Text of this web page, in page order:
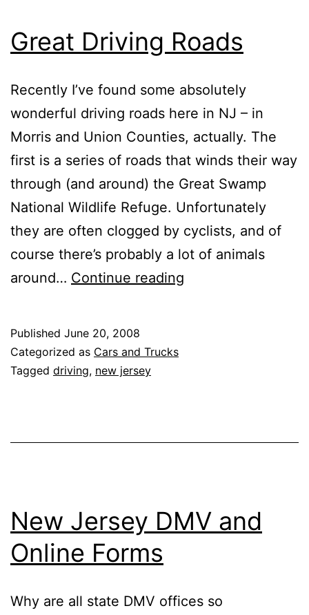
Great Driving Roads
Recently I’ve found some absolutely
wonderful driving roads here in NJ – in
Morris and Union Counties, actually. The
first is a series of roads that winds their way
through (and around) the Great Swamp
National Wildlife Refuge. Unfortunately
they are often clogged by cyclists, and of
course there’s probably a lot of animals
around… Continue reading
Published June 20, 2008
Categorized as Cars and Trucks
Tagged driving, new jersey
New Jersey DMV and
Online Forms
Why are all state DMV offices so